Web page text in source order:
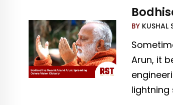
BY KUSHAL
Arun, it
lightning